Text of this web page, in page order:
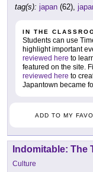
tag(s): japan (62),
IN THE
Students can use
highlight important
reviewed here to
featured on the site.
reviewed here to
Japantown became
ADD TO MY
Indomitable: The
Culture